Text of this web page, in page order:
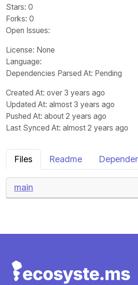
Stars: 0
Forks: 0
Open Issues:
License: None
Language:
Dependencies Parsed At: Pending
Created At: over 3 years ago
Updated At: almost 3 years ago
Pushed At: about 2 years ago
Last Synced At: almost 2 years ago
Files Readme
main